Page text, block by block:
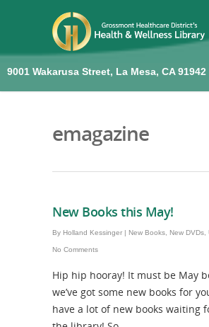
9001 Wakarusa Street, La Mesa, CA 91942
emagazine
New Books this May!
By Holland Kessinger | New Books New DVDs
No Comments
Hip hip hooray! It must be May
we’ve got some new books for
have a lot of new books waiting